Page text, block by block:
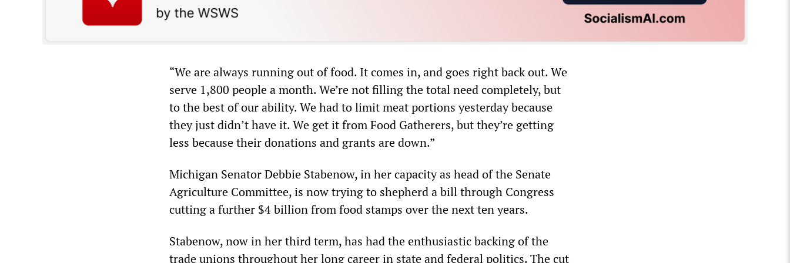
“We are always running out of food. It comes in, and goes right back out. We
serve 1,800 people a month. We’re not filling the total need completely, but
to the best of our ability. We had to limit meat portions yesterday because
they just didn’t have it. We get it from Food Gatherers, but they’re getting
less because their donations and grants are down.”
Michigan Senator Debbie Stabenow, in her capacity as head of the Senate
Agriculture Committee, is now trying to shepherd a bill through Congress
cutting a further $4 billion from food stamps over the next ten years.
Stabenow, now in her third term, has had the enthusiastic backing of the
trade unions throughout her long career in state and federal politics. The cut